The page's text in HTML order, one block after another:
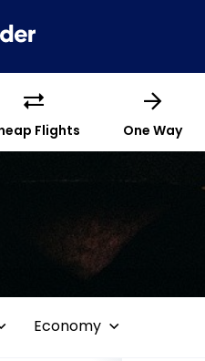
Flights One Way
Economy